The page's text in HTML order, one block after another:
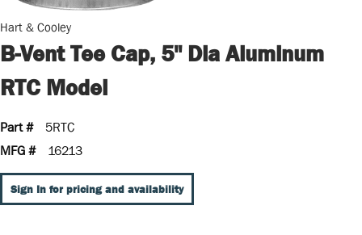
Hart & Cooley
B-Vent Tee Cap, 5" Dia Aluminum
RTC Model
Part #
5RTC
MFG #
16213
Sign In for pricing and availability